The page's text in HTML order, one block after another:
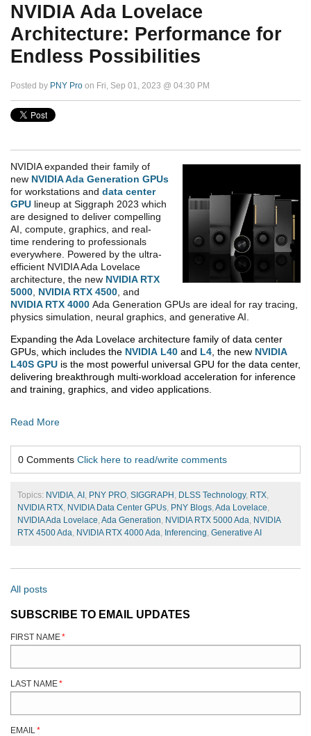
NVIDIA Ada Lovelace
Architecture: Performance for
Endless Possibilities
Posted by PNY Pro on Fri, Sep 01, 2023 @ 04:30 PM
NVIDIA expanded their family of
new NVIDIA Ada Generation GPUs
for workstations and data center
GPU lineup at Siggraph 2023 which
are designed to deliver compelling
AI, compute, graphics, and real-
time rendering to professionals
everywhere. Powered by the ultra-
efficient NVIDIA Ada Lovelace
architecture, the new NVIDIA RTX
5000, NVIDIA RTX 4500, and
NVIDIA RTX 4000 Ada Generation GPUs are ideal for ray tracing,
physics simulation, neural graphics, and generative AI.
Expanding the Ada Lovelace architecture family of data center
GPUs, which includes the NVIDIA L40 and L4, the new NVIDIA
L40S GPU is the most powerful universal GPU for the data center,
delivering breakthrough multi-workload acceleration for inference
and training, graphics, and video applications.
Read More
0 Comments Click here to read/write comments
Topics: NVIDIA, AI , PNY PRO, SIGGRAPH , DLSS Technology, RTX,
NVIDIA RTX, NVIDIA Data Center GPUs, PNY Blogs, Ada Lovelace,
NVIDIA Ada Lovelace, Ada Generation, NVIDIA RTX 5000 Ada, NVIDIA
RTX 4500 Ada, NVIDIA RTX 4000 Ada, Inferencing, Generative AI
All posts
SUBSCRIBE TO EMAIL UPDATES
FIRST NAME*
LAST NAME*
EMAIL*